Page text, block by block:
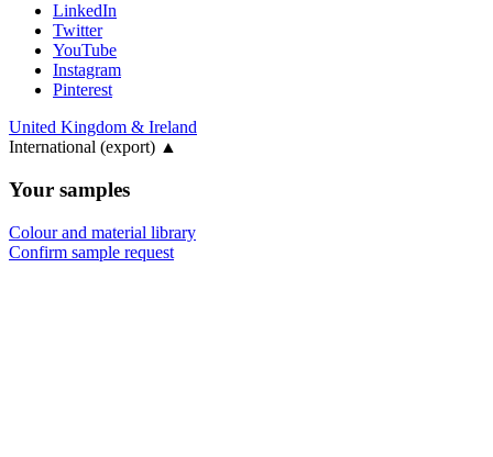
LinkedIn
Twitter
YouTube
Instagram
Pinterest
United Kingdom & Ireland
International (export) ▲
Your samples
Colour and material library
Confirm sample request